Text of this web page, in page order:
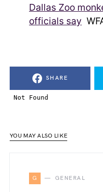
Dallas Zoo
officials say
SHARE
YOU MAY ALSO LIKE
G GENERAL